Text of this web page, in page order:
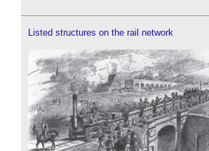
Listed structures on the rail network